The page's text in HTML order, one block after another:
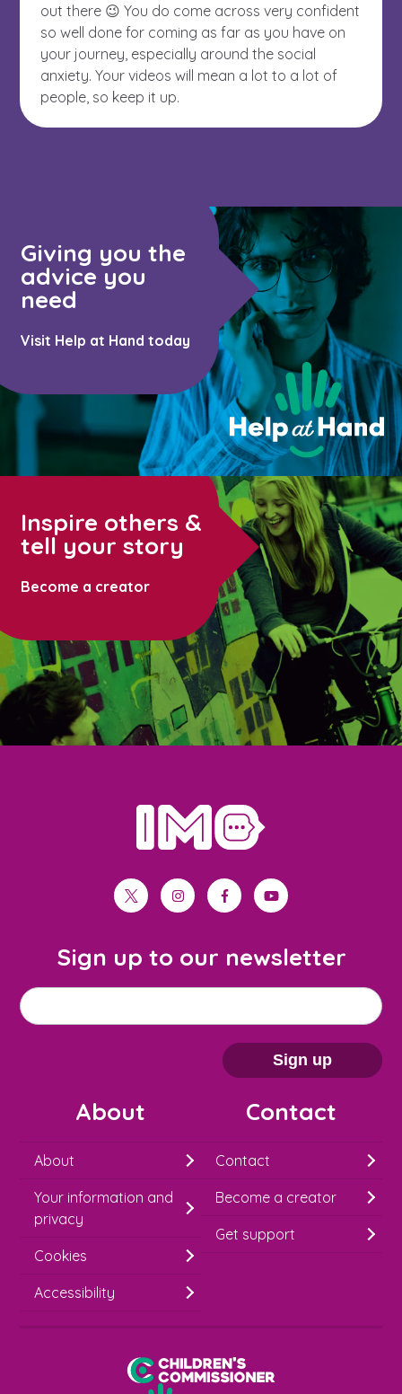
out there 😉 You do come across very confident
so well done for coming as far as you have on
your journey, especially around the social
anxiety. Your videos will mean a lot to a lot of
people, so keep it up.
Giving you the
advice you
need
Visit Help at Hand today
Inspire others &
tell your story
Become a creator
home
twitterinstagramfacebookyoutube
Sign up to our newsletter
M
a
m
Email address
Sign up
About
About
Your information and
privacy
Cookies
Accessibility
Contact
Contact
Become a creator
Get support
Children's Commissioner for England